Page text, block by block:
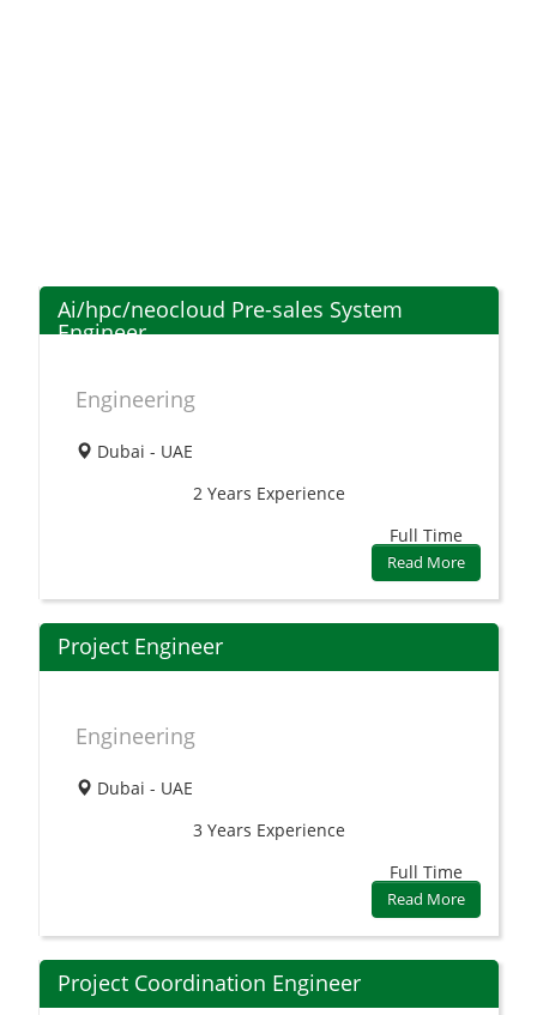
Ai/hpc/neocloud Pre-sales System
Engineer
Engineering
Dubai - UAE
2 Years Experience
Full Time
Read More
Project Engineer
Engineering
Dubai - UAE
3 Years Experience
Full Time
Read More
Project Coordination Engineer